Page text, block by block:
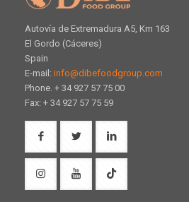
Autovía de Extremadura A5, Km 163
El Gordo (Cáceres)
Spain
E-mail: info@dibefoodgroup.com
Phone. + 34 927 57 75 00
Fax: + 34 927 57 75 59